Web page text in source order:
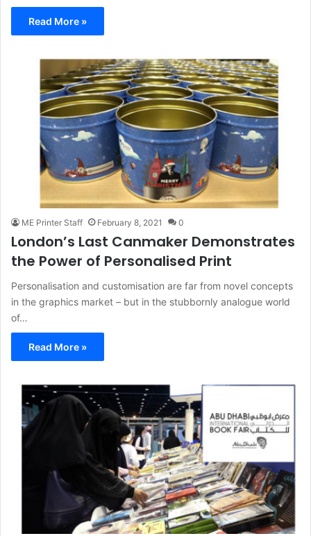
Read More »
ME Printer Staff February 8, 2021 0
London’s Last Canmaker Demonstrates
the Power of Personalised Print
Personalisation and customisation are far from novel concepts
in the graphics market – but in the stubbornly analogue world
of…
Read More »